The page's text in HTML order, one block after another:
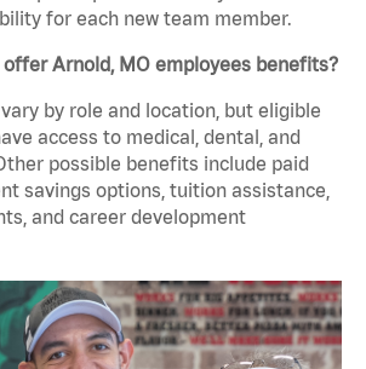
for each new team member.
offer Arnold, MO employees benefits?
by role and location, but eligible
access to medical, dental, and
possible benefits include paid
savings options, tuition assistance,
and career development